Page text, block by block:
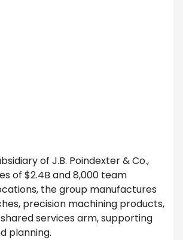
of J.B. Poindexter & Co.,
of $2.4B and 8,000 team
the group manufactures
precision machining products,
services arm, supporting
planning.